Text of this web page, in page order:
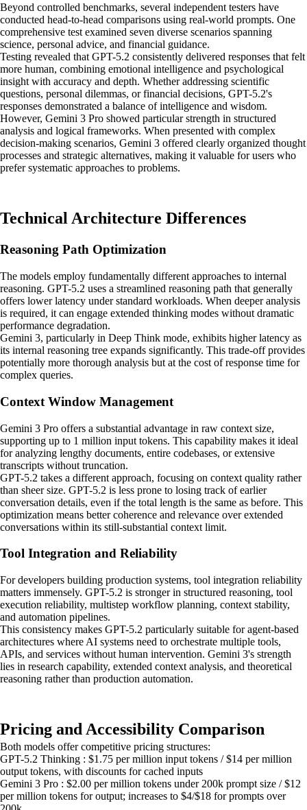
Beyond controlled benchmarks, several independent testers have
conducted head-to-head comparisons using real-world prompts. One
comprehensive test examined seven diverse scenarios spanning
science, personal advice, and financial guidance.
Testing revealed that GPT-5.2 consistently delivered responses that felt
more human, combining emotional intelligence and psychological
insight with accuracy and depth. Whether addressing scientific
questions, personal dilemmas, or financial decisions, GPT-5.2's
responses demonstrated a balance of intelligence and wisdom.
However, Gemini 3 Pro showed particular strength in structured
analysis and logical frameworks. When presented with complex
decision-making scenarios, Gemini 3 offered clearly organized thought
processes and strategic alternatives, making it valuable for users who
prefer systematic approaches to problems.
Technical Architecture Differences
Reasoning Path Optimization
The models employ fundamentally different approaches to internal
reasoning. GPT-5.2 uses a streamlined reasoning path that generally
offers lower latency under standard workloads. When deeper analysis
is required, it can engage extended thinking modes without dramatic
performance degradation.
Gemini 3, particularly in Deep Think mode, exhibits higher latency as
its internal reasoning tree expands significantly. This trade-off provides
potentially more thorough analysis but at the cost of response time for
complex queries.
Context Window Management
Gemini 3 Pro offers a substantial advantage in raw context size,
supporting up to 1 million input tokens. This capability makes it ideal
for analyzing lengthy documents, entire codebases, or extensive
transcripts without truncation.
GPT-5.2 takes a different approach, focusing on context quality rather
than sheer size. GPT-5.2 is less prone to losing track of earlier
conversation details, even if the total length is the same as before. This
optimization means better coherence and relevance over extended
conversations within its still-substantial context limit.
Tool Integration and Reliability
For developers building production systems, tool integration reliability
matters immensely. GPT-5.2 is stronger in structured reasoning, tool
execution reliability, multistep workflow planning, context stability,
and automation pipelines.
This consistency makes GPT-5.2 particularly suitable for agent-based
architectures where AI systems need to orchestrate multiple tools,
APIs, and services without human intervention. Gemini 3's strength
lies in research capability, extended context analysis, and theoretical
reasoning rather than production automation.
Pricing and Accessibility Comparison
Both models offer competitive pricing structures:
GPT-5.2 Thinking : $1.75 per million input tokens / $14 per million
output tokens, with discounts for cached inputs
Gemini 3 Pro : $2.00 per million tokens under 200k prompt size / $12
per million tokens for output; increases to $4/$18 for prompts over